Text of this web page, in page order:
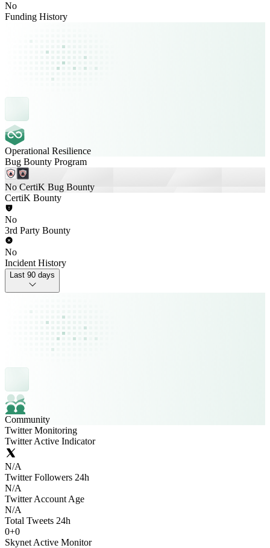
No
Funding History
Operational Resilience
Bug Bounty Program
No CertiK Bug Bounty
CertiK Bounty
No
3rd Party Bounty
No
Incident History
Last 90 days
Community
Twitter Monitoring
Twitter Active Indicator
N/A
Twitter Followers 24h
N/A
Twitter Account Age
N/A
Total Tweets 24h
0+0
Skynet Active Monitor